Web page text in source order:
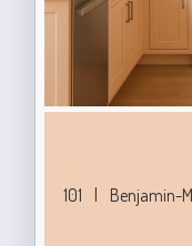
101 | Benjamin-